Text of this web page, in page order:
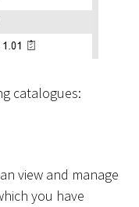
catalogues:
view and manage
you have